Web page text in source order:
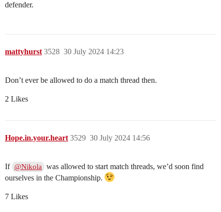
defender.
mattyhurst 30 July 2024 14:23
3528
Don’t ever be allowed to do a match thread then.
2 Likes
Hope.in.your.heart 30 July 2024 14:56
3529
If @Nikola
was allowed to start match threads, we’d soon find
ourselves in the Championship.
7 Likes